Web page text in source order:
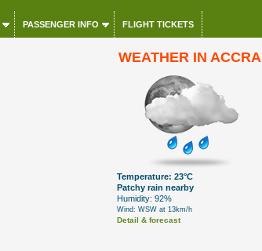
PASSENGER INFO FLIGHT TICKETS
WEATHER IN ACCRA
Temperature: 23°C
Patchy rain nearby
Humidity: 92%
Wind: WSW at 13km/h
Detail & forecast